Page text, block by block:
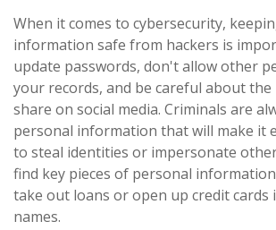
When it comes to cybersecurity,
information safe from hackers is
update passwords, don't allow other
your records, and be careful about
share on social media. Criminals are
personal information that will make it
to steal identities or impersonate
find key pieces of personal
take out loans or open up credit cards
names.